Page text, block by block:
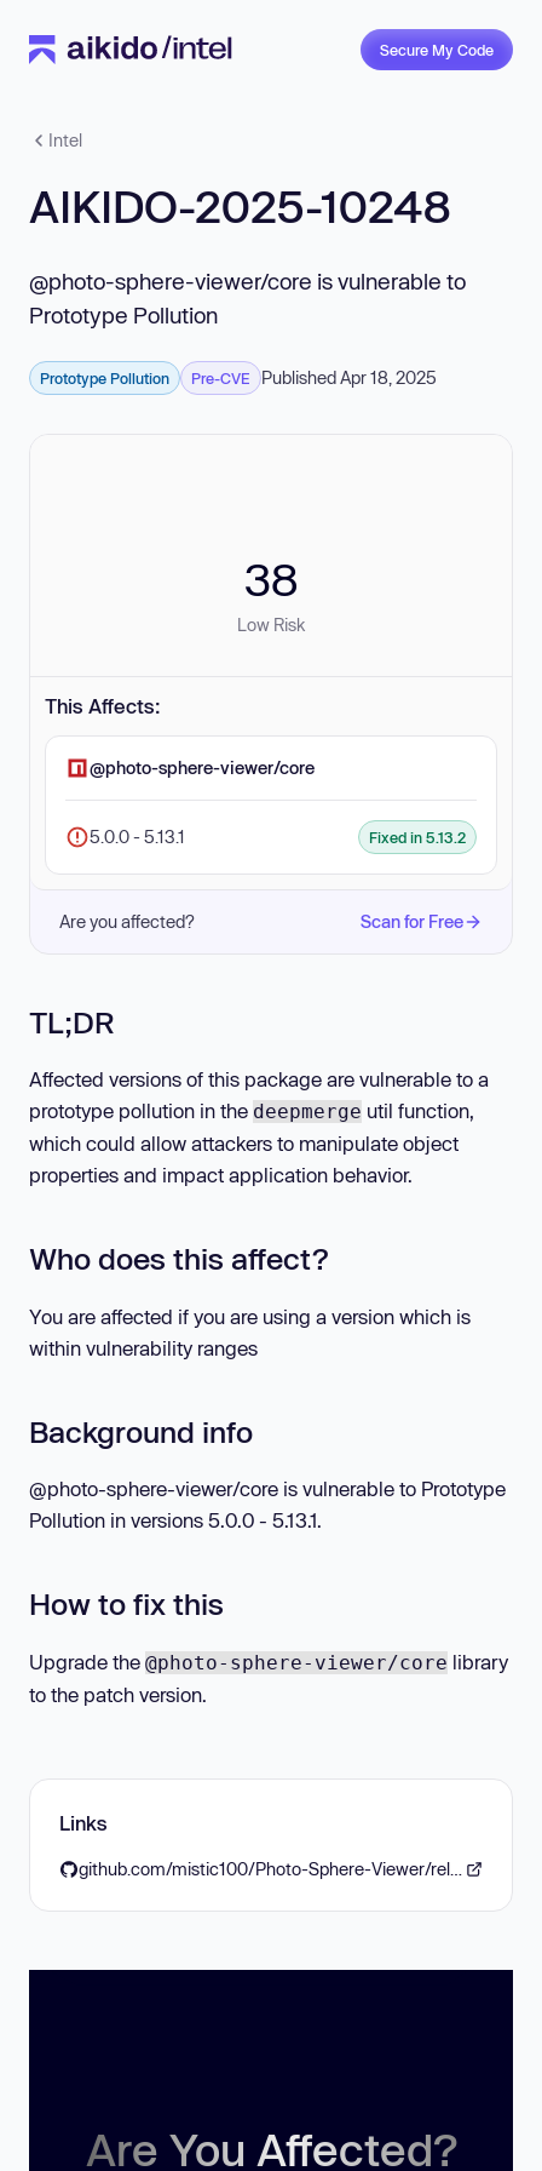
Secure My Code
Intel
AIKIDO-2025-10248
@photo-sphere-viewer/core is vulnerable to
Prototype Pollution
Prototype Pollution Pre-CVE Published Apr 18, 2025
38
Low Risk
This Affects:
@photo-sphere-viewer/core
5.0.0 - 5.13.1 Fixed in 5.13.2
Are you affected? Scan for Free
TL;DR
Affected versions of this package are vulnerable to a
prototype pollution in the deepmerge util function,
which could allow attackers to manipulate object
properties and impact application behavior.
Who does this affect?
You are affected if you are using a version which is
within vulnerability ranges
Background info
@photo-sphere-viewer/core is vulnerable to Prototype
Pollution in versions 5.0.0 - 5.13.1.
How to fix this
Upgrade the @photo-sphere-viewer/core library
to the patch version.
Links
Are You Affected?